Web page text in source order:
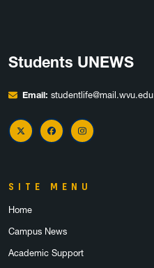
Students UNEWS
Email: studentlife@mail.wvu.edu
X TwitterFacebookInstagram
SITE MENU
Home
Campus News
Academic Support